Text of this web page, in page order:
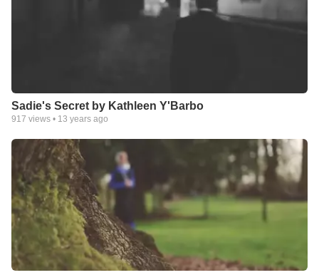
Sadie's Secret by Kathleen Y'Barbo
917 views • 13 years ago